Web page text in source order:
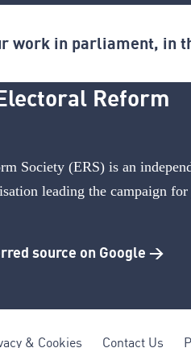
work in parliament, in
Reform
Society (ERS) is an
leading the campaign
source on Google >
& Cookies Contact Us